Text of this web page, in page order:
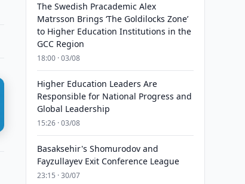
The Swedish Pracademic Alex
Matrsson Brings ‘The Goldilocks Zone’
to Higher Education Institutions in the
GCC Region
18:00 · 03/08
Higher Education Leaders Are
Responsible for National Progress and
Global Leadership
15:26 · 03/08
Basaksehir's Shomurodov and
Fayzullayev Exit Conference League
23:15 · 30/07